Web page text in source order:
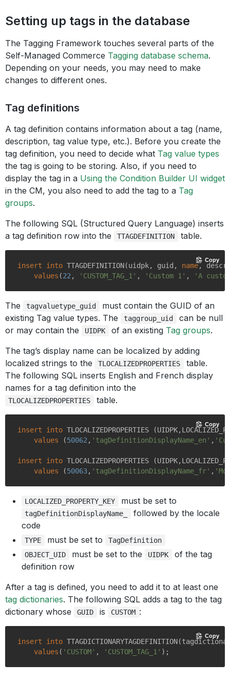
Setting up tags in the database
The Tagging Framework touches several parts of the
Self-Managed Commerce Tagging database schema.
Depending on your needs, you may need to make
changes to different ones.
Tag definitions
A tag definition contains information about a tag (name,
description, tag value type, etc.). Before you create the
tag definition, you need to decide what Tag value types
the tag is going to be storing. Also, if you need to
display the tag in a Using the Condition Builder UI widget
in the CM, you also need to add the tag to a Tag
groups.
The following SQL (Structured Query Language) inserts
a tag definition row into the
TTAGDEFINITION table.
insert into TTAGDEFINITION(uidpk, guid, name,
values (22, 'CUSTOM_TAG_1' , 'Custom 1' , 'A
Copy
The tagvaluetype_guid
must contain the GUID of an
existing Tag value types. The
taggroup_uid
can be null
or may contain the
UIDPK of an existing Tag groups.
The tag’s display name can be localized by adding
localized strings to the
TLOCALIZEDPROPERTIES
table.
The following SQL inserts English and French display
names for a tag definition into the
TLOCALIZEDPROPERTIES table.
insert into TLOCALIZEDPROPERTIES
values (50062, 'tagDefinitionDisplayName_en' ,
insert into TLOCALIZEDPROPERTIES
values (50063, 'tagDefinitionDisplayName_fr' ,
Copy
LOCALIZED_PROPERTY_KEY must be set to
tagDefinitionDisplayName_
followed by the locale
code
TYPE must be set to
TagDefinition
OBJECT_UID
must be set to the UIDPK
of the tag
definition row
After a tag is defined, you need to add it to at least one
tag dictionaries. The following SQL adds a tag to the tag
dictionary whose
GUID is CUSTOM :
insert into
values ( 'CUSTOM' , 'CUSTOM_TAG_1'
Copy